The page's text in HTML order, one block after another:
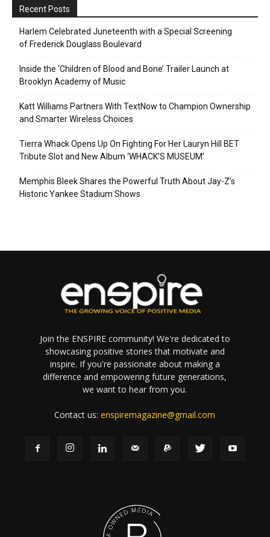
Recent Posts
Harlem Celebrated Juneteenth with a Special Screening
of Frederick Douglass Boulevard
Inside the ‘Children of Blood and Bone’ Trailer Launch at
Brooklyn Academy of Music
Katt Williams Partners With TextNow to Champion Ownership
and Smarter Wireless Choices
Tierra Whack Opens Up On Fighting For Her Lauryn Hill BET
Tribute Slot and New Album ‘WHACK’S MUSEUM’
Memphis Bleek Shares the Powerful Truth About Jay-Z’s
Historic Yankee Stadium Shows
Join the ENSPIRE community! We're dedicated to
showcasing positive stories that motivate and
inspire. If you're passionate about making a
difference and empowering future generations,
we want to hear from you.
Contact us:enspiremagazine@gmail.com